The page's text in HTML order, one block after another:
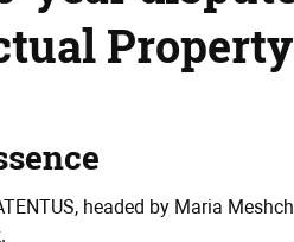
headed by Maria